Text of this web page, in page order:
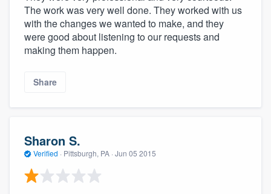
The work was very well done. They worked with us
with the changes we wanted to make, and they
were good about listening to our requests and
making them happen.
Share
Sharon S.
Verified · Pittsburgh, PA · Jun 05 2015